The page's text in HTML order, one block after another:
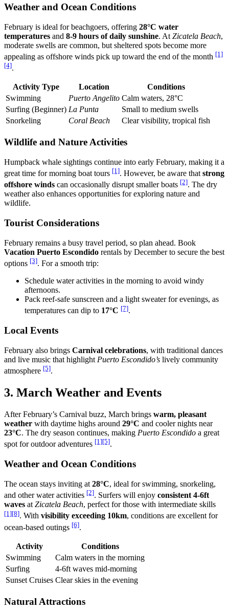
Weather and Ocean Conditions
February is ideal for beachgoers, offering 28°C water
temperatures and 8-9 hours of daily sunshine. At Zicatela Beach,
moderate swells are common, but sheltered spots become more
appealing as offshore winds pick up toward the end of the month [1]
[4].
Activity Type Location
Conditions
Swimming
Puerto Angelito Calm waters, 28°C
Surfing (Beginner) La Punta
Small to medium swells
Snorkeling
Coral Beach Clear visibility, tropical fish
Wildlife and Nature Activities
Humpback whale sightings continue into early February, making it a
great time for morning boat tours [1]. However, be aware that strong
offshore winds can occasionally disrupt smaller boats [2]. The dry
weather also enhances opportunities for exploring nature and
wildlife.
Tourist Considerations
February remains a busy travel period, so plan ahead. Book
Vacation Puerto Escondido rentals by December to secure the best
options [3]. For a smooth trip:
Schedule water activities in the morning to avoid windy
afternoons.
Pack reef-safe sunscreen and a light sweater for evenings, as
temperatures can dip to 17°C [7].
Local Events
February also brings Carnival celebrations, with traditional dances
and live music that highlight Puerto Escondido’s lively community
atmosphere [5].
3. March Weather and Events
After February’s Carnival buzz, March brings warm, pleasant
weather with daytime highs around 29°C and cooler nights near
23°C. The dry season continues, making Puerto Escondido a great
spot for outdoor adventures [1][5].
Weather and Ocean Conditions
The ocean stays inviting at 28°C, ideal for swimming, snorkeling,
and other water activities [2]. Surfers will enjoy consistent 4-6ft
waves at Zicatela Beach, perfect for those with intermediate skills
[1][8]. With visibility exceeding 10km, conditions are excellent for
ocean-based outings [6].
Activity
Conditions
Swimming
Calm waters in the morning
Surfing
4-6ft waves mid-morning
Sunset Cruises Clear skies in the evening
Natural Attractions